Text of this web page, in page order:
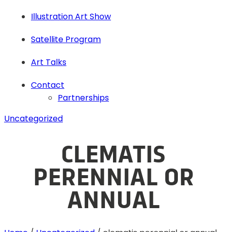
Illustration Art Show
Satellite Program
Art Talks
Contact
Partnerships
Uncategorized
CLEMATIS
PERENNIAL OR
ANNUAL